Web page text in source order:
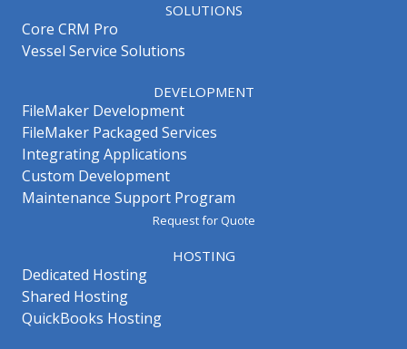
SOLUTIONS
Core CRM Pro
Vessel Service Solutions
DEVELOPMENT
FileMaker Development
FileMaker Packaged Services
Integrating Applications
Custom Development
Maintenance Support Program
Request for Quote
HOSTING
Dedicated Hosting
Shared Hosting
QuickBooks Hosting